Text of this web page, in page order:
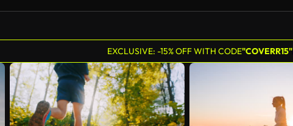
EXCLUSIVE: -15% OFF WITH CODE"COVERR15"